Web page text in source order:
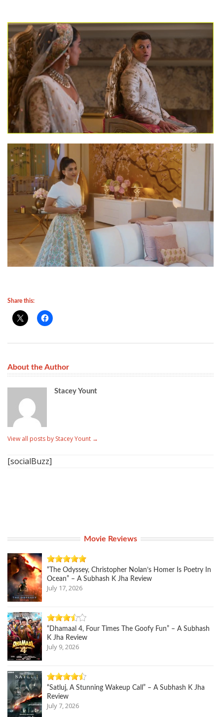
Share this:
About the Author
Stacey Yount
View all posts by Stacey Yount →
[socialBuzz]
Movie Reviews
“The Odyssey, Christopher Nolan’s Homer Is Poetry In
Ocean” – A Subhash K Jha Review
July 17, 2026
“Dhamaal 4, Four Times The Goofy Fun” – A Subhash
K Jha Review
July 9, 2026
“Satluj, A Stunning Wakeup Call” – A Subhash K Jha
Review
July 7, 2026